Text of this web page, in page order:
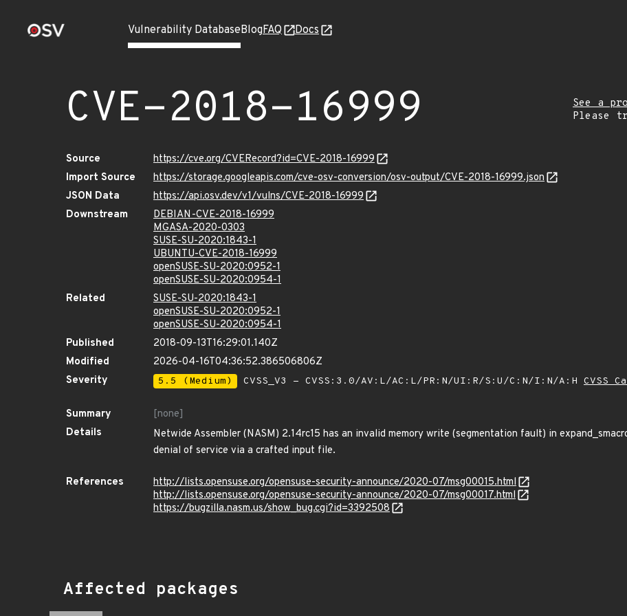
Vulnerability DatabaseBlogFAQ Docs
CVE-2018-16999
See a
Please
Source
https://cve.org/CVERecord?id=CVE-2018-16999
Import Source
https://storage.googleapis.com/cve-osv-conversion/osv-output/CVE-2018-16999.json
JSON Data
https://api.osv.dev/v1/vulns/CVE-2018-16999
Downstream
DEBIAN-CVE-2018-16999
MGASA-2020-0303
SUSE-SU-2020:1843-1
UBUNTU-CVE-2018-16999
openSUSE-SU-2020:0952-1
openSUSE-SU-2020:0954-1
Related
SUSE-SU-2020:1843-1
openSUSE-SU-2020:0952-1
openSUSE-SU-2020:0954-1
Published
2018-09-13T16:29:01.140Z
Modified
2026-04-16T04:36:52.386506806Z
Severity
5.5 (Medium) CVSS_V3 - CVSS:3.0/AV:L/AC:L/PR:N/UI:R/S:U/C:N/I:N/A:H CVSS
Summary
[none]
Details
Netwide Assembler (NASM) 2.14rc15 has an invalid memory write (segmentation fault) in
denial of service via a crafted input file.
References
http://lists.opensuse.org/opensuse-security-announce/2020-07/msg00015.html
http://lists.opensuse.org/opensuse-security-announce/2020-07/msg00017.html
https://bugzilla.nasm.us/show_bug.cgi?id=3392508
Affected packages